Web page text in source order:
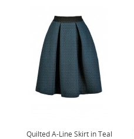
Quilted A-Line Skirt in Teal